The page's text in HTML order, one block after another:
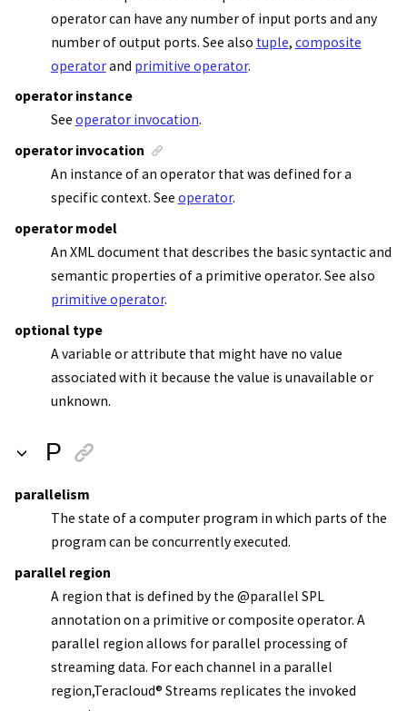
operator can have any number of input ports and any
number of output ports. See also tuple, composite
operatorand primitive operator.
operator instance
See operator invocation.
operator invocation
An instance of an operator that was defined for a
specific context. See operator.
operator model
An XML document that describes the basic syntactic and
semantic properties of a primitive operator. See also
primitive operator.
optional type
A variable or attribute that might have no value
associated with it because the value is unavailable or
unknown.
P
parallelism
The state of a computer program in which parts of the
program can be concurrently executed.
parallel region
A region that is defined by the @parallel SPL
annotation on a primitive or composite operator. A
parallel region allows for parallel processing of
streaming data. For each channel in a parallel
region,Teracloud® Streams replicates the invoked